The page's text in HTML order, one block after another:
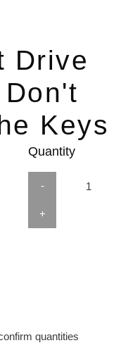
Drive
Keys
Quantity
-
+
quantities